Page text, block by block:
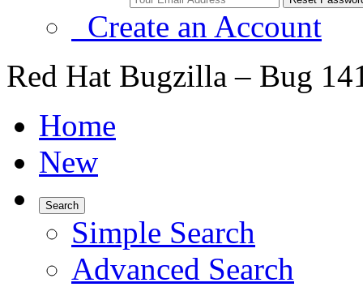
Create an Account
Red Hat Bugzilla – Bug
Home
New
Search
Simple Search
Advanced Search